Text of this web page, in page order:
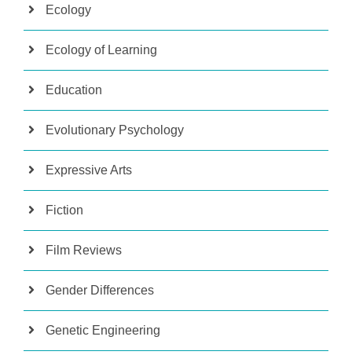
Ecology
Ecology of Learning
Education
Evolutionary Psychology
Expressive Arts
Fiction
Film Reviews
Gender Differences
Genetic Engineering